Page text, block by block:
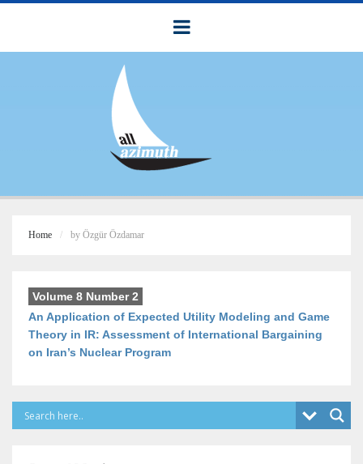
Home by Özgür Özdamar
Volume 8 Number 2
An Application of Expected Utility Modeling and Game
Theory in IR: Assessment of International Bargaining
on Iran’s Nuclear Program